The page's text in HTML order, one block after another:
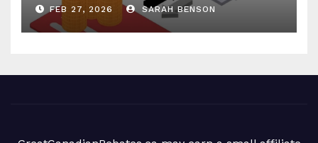
FEB 27, 2026 SARAH BENSON